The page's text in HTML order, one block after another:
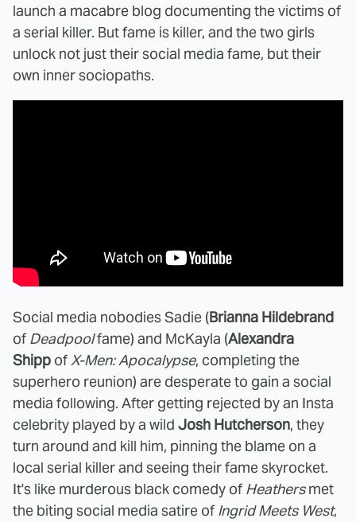
launch a macabre blog documenting the victims of
a serial killer. But fame is killer, and the two girls
unlock not just their social media fame, but their
own inner sociopaths.
Social media nobodies Sadie (Brianna Hildebrand
of Deadpoolfame) and McKayla (Alexandra
Shipp ofX-Men: Apocalypse, completing the
superhero reunion) are desperate to gain a social
media following. After getting rejected by an Insta
celebrity played by a wild Josh Hutcherson, they
turn around and kill him, pinning the blame on a
local serial killer and seeing their fame skyrocket.
It's like murderous black comedy of Heathersmet
the biting social media satire of Ingrid Meets West,